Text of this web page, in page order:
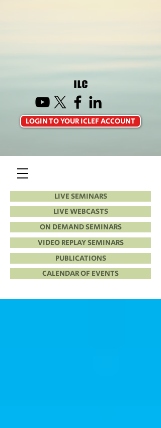
LIVE SEMINARS
LIVE WEBCASTS
ON DEMAND SEMINARS
VIDEO REPLAY SEMINARS
PUBLICATIONS
CALENDAR OF EVENTS
LOGIN TO YOUR ICLEF ACCOUNT